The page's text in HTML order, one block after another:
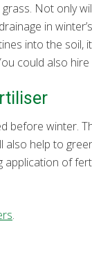
Not only
in
into the
could also
before winter.
help to
of
.